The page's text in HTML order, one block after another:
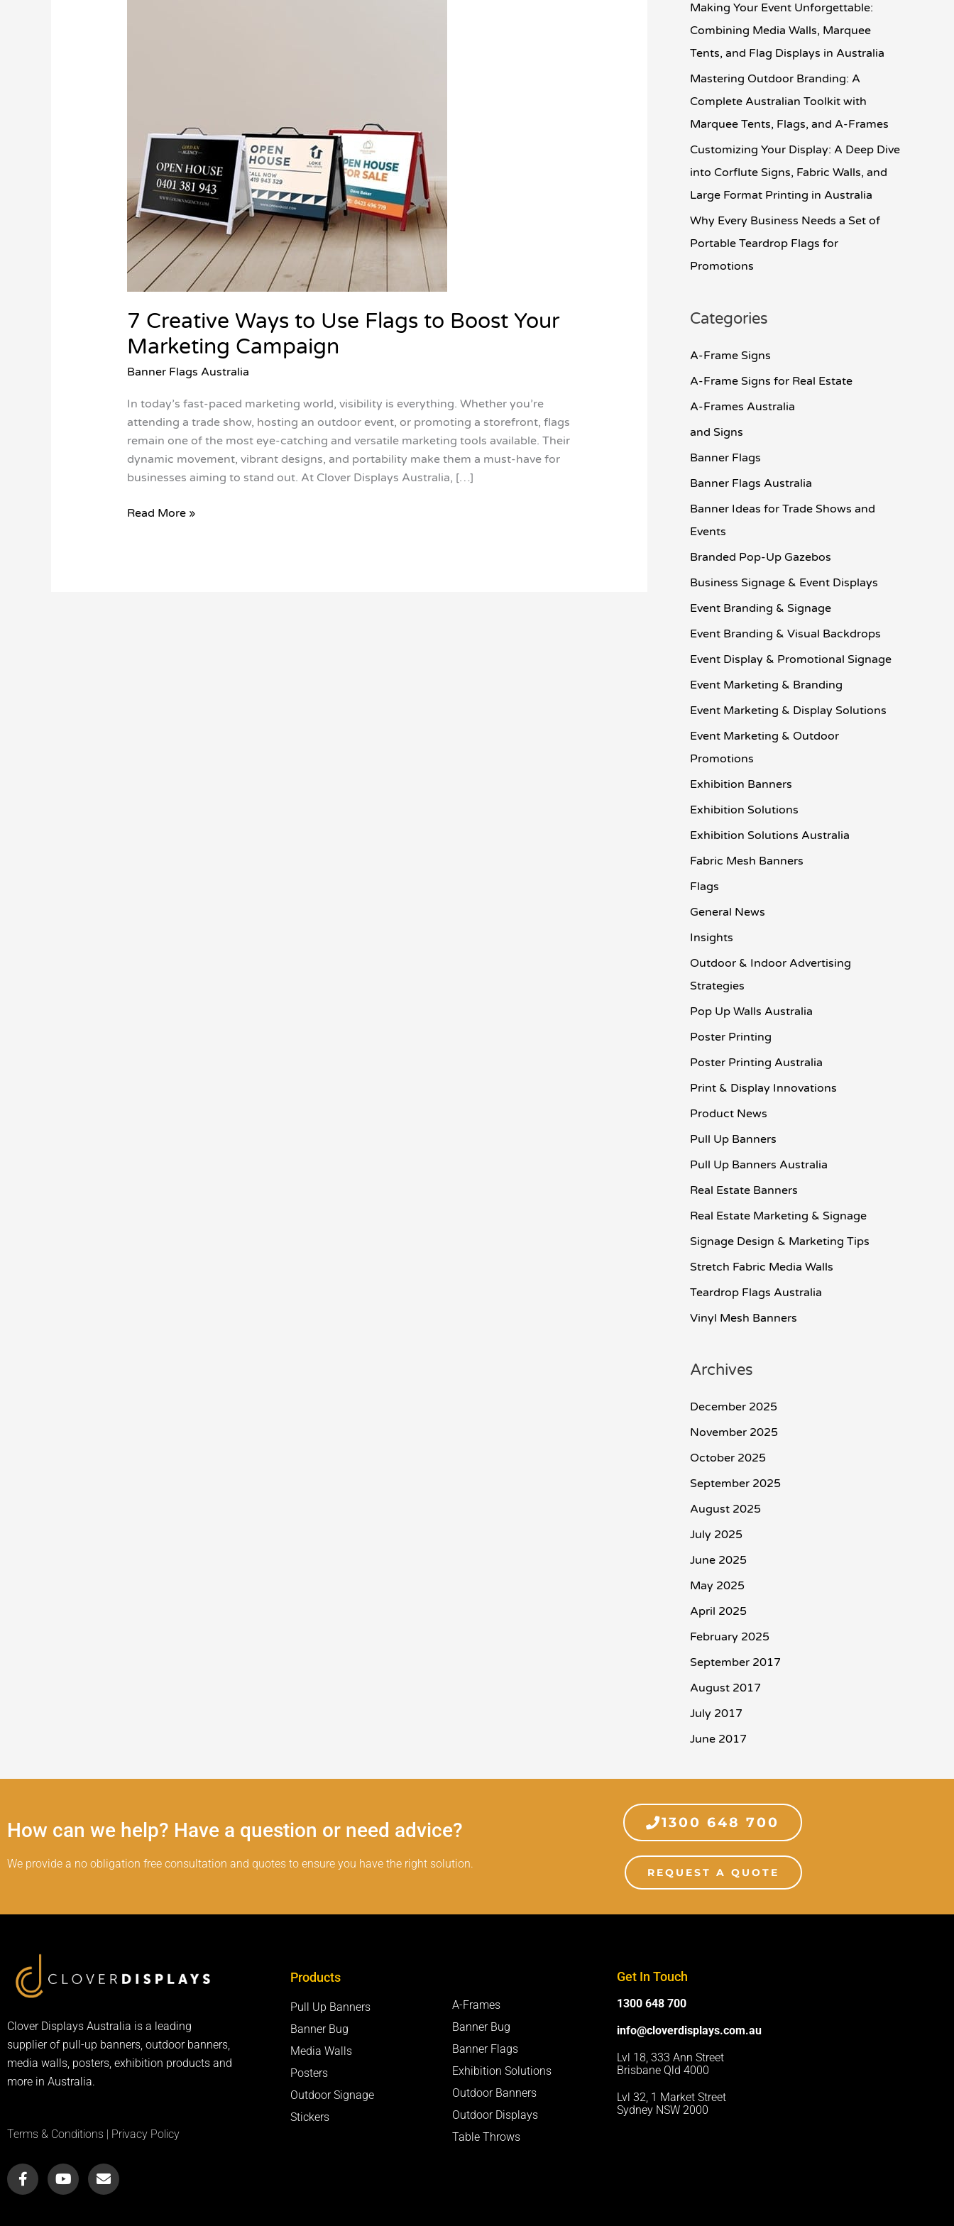
7 Creative Ways to Use Flags to Boost Your
Marketing Campaign
Banner Flags Australia
In today’s fast-paced marketing world, visibility is everything. Whether you’re
attending a trade show, hosting an outdoor event, or promoting a storefront, flags
remain one of the most eye-catching and versatile marketing tools available. Their
dynamic movement, vibrant designs, and portability make them a must-have for
businesses aiming to stand out. At Clover Displays Australia, […]
Marketing
Campaign
Read More »
o
r
:
Making Your Event Unforgettable:
Combining Media Walls, Marquee
Tents, and Flag Displays in Australia
Mastering Outdoor Branding: A
Complete Australian Toolkit with
Marquee Tents, Flags, and A-Frames
Customizing Your Display: A Deep Dive
into Corflute Signs, Fabric Walls, and
Large Format Printing in Australia
Why Every Business Needs a Set of
Portable Teardrop Flags for
Promotions
Categories
A-Frame Signs
A-Frame Signs for Real Estate
A-Frames Australia
and Signs
Banner Flags
Banner Flags Australia
Banner Ideas for Trade Shows and
Events
Branded Pop-Up Gazebos
Business Signage & Event Displays
Event Branding & Signage
Event Branding & Visual Backdrops
Event Display & Promotional Signage
Event Marketing & Branding
Event Marketing & Display Solutions
Event Marketing & Outdoor
Promotions
Exhibition Banners
Exhibition Solutions
Exhibition Solutions Australia
Fabric Mesh Banners
Flags
General News
Insights
Outdoor & Indoor Advertising
Strategies
Pop Up Walls Australia
Poster Printing
Poster Printing Australia
Print & Display Innovations
Product News
Pull Up Banners
Pull Up Banners Australia
Real Estate Banners
Real Estate Marketing & Signage
Signage Design & Marketing Tips
Stretch Fabric Media Walls
Teardrop Flags Australia
Vinyl Mesh Banners
Archives
December 2025
November 2025
October 2025
September 2025
August 2025
July 2025
June 2025
May 2025
April 2025
February 2025
September 2017
August 2017
July 2017
June 2017
How can we help? Have a question or need advice?
We provide a no obligation free consultation and quotes to ensure you have the right solution.
1300 648 700
REQUEST A QUOTE
Clover Displays Australia is a leading
supplier of pull-up banners, outdoor banners,
media walls, posters, exhibition products and
more in Australia.
Terms & Conditions | Privacy Policy
a
c
e
o
u
t
n
v
e
Products
Pull Up Banners
Banner Bug
Media Walls
Posters
Outdoor Signage
Stickers
A-Frames
Banner Bug
Banner Flags
Exhibition Solutions
Outdoor Banners
Outdoor Displays
Table Throws
Get In Touch
1300 648 700
info@cloverdisplays.com.au
Lvl 18, 333 Ann Street
Brisbane Qld 4000
Lvl 32, 1 Market Street
Sydney NSW 2000